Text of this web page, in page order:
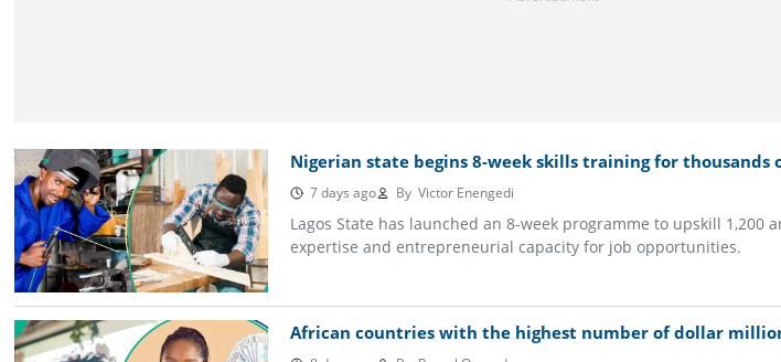
Nigerian state begins 8-week skills training for thousands
7 days ago ByVictor Enengedi
Lagos State has launched an 8-week programme to upskill 1,200
expertise and entrepreneurial capacity for job opportunities.
African countries with the highest number of dollar